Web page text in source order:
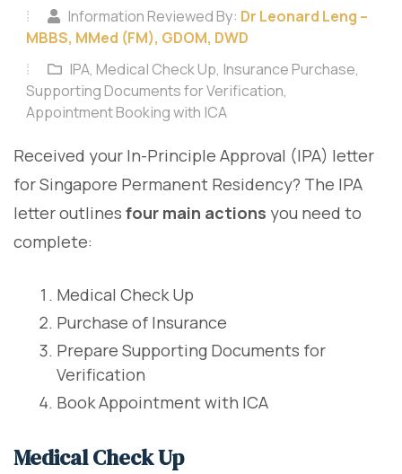
Information Reviewed By: Dr Leonard Leng –
MBBS, MMed (FM), GDOM, DWD
IPA, Medical Check Up, Insurance Purchase,
Supporting Documents for Verification,
Appointment Booking with ICA
Received your In-Principle Approval (IPA) letter
for Singapore Permanent Residency? The IPA
letter outlines four main actions you need to
complete:
Medical Check Up
Purchase of Insurance
Prepare Supporting Documents for
Verification
Book Appointment with ICA
Medical Check Up